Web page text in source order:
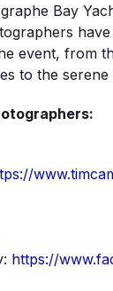
Bay
event, from
to the
https://